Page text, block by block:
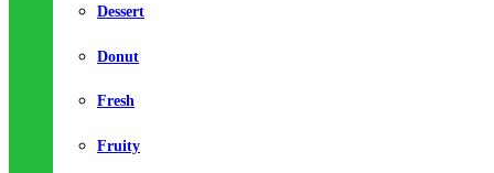
Dessert
Donut
Fresh
Fruity